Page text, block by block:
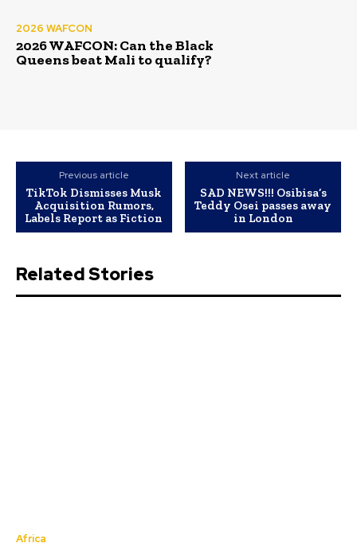
2026 WAFCON
2026 WAFCON: Can the Black
Queens beat Mali to qualify?
Previous article
TikTok Dismisses Musk
Acquisition Rumors,
Labels Report as Fiction
Next article
SAD NEWS!!! Osibisa’s
Teddy Osei passes away
in London
Related Stories
Africa